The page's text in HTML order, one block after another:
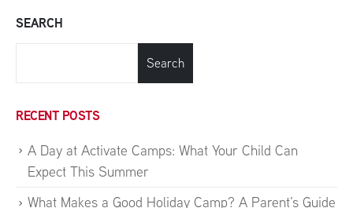
SEARCH
Search
RECENT POSTS
A Day at Activate Camps: What Your Child Can
Expect This Summer
What Makes a Good Holiday Camp? A Parent’s Guide